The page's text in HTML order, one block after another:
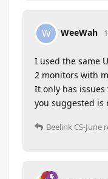
W WeeWah
I used the same
2 monitors with
It only has
you suggested is
Beelink CS-June